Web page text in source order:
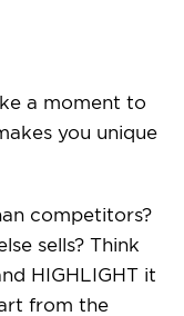
a moment to
you unique
competitors?
sells? Think
HIGHLIGHT it
from the